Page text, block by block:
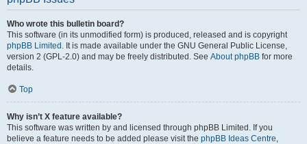
Who wrote this bulletin board?
This software (in its unmodified form) is produced, released and is copyright
phpBB Limited . It is made available under the GNU General Public License,
version 2 (GPL-2.0) and may be freely distributed. See About phpBB for more
details.
Top
Why isn’t X feature available?
This software was written by and licensed through phpBB Limited. If you
believe a feature needs to be added please visit the phpBB Ideas Centre,